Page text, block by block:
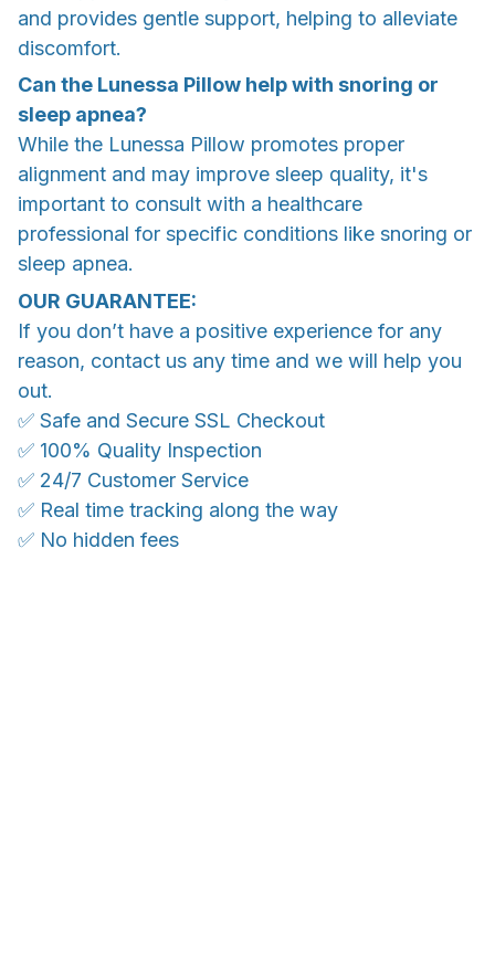
and provides gentle support, helping to alleviate
discomfort.
Can the Lunessa Pillow help with snoring or
sleep apnea?
While the Lunessa Pillow promotes proper
alignment and may improve sleep quality, it's
important to consult with a healthcare
professional for specific conditions like snoring or
sleep apnea.
OUR GUARANTEE:
If you don’t have a positive experience for any
reason, contact us any time and we will help you
out.
✅ Safe and Secure SSL Checkout
✅ 100% Quality Inspection
✅ 24/7 Customer Service
✅ Real time tracking along the way
✅ No hidden fees